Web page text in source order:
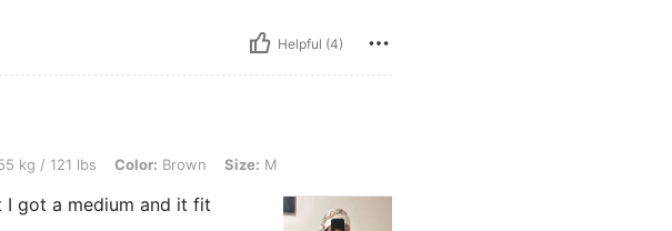
Helpful (4)
Color: Brown, Size: M
kg / 121 lbs Color: Brown Size: M
I got a medium and it fit